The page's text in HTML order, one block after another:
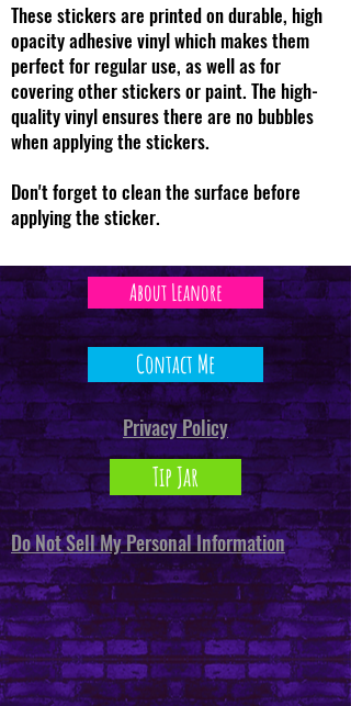
These stickers are printed on durable, high
opacity adhesive vinyl which makes them
perfect for regular use, as well as for
covering other stickers or paint. The high-
quality vinyl ensures there are no bubbles
when applying the stickers.
Don't forget to clean the surface before
applying the sticker.
About Leanore
Contact Me
Privacy Policy
Tip Jar
Do Not Sell My Personal Information